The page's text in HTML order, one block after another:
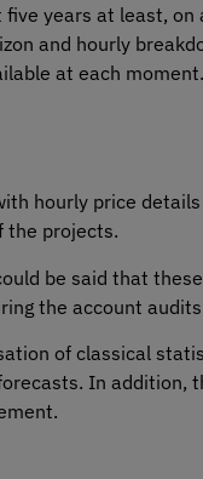
years at least, on
and hourly
at each
hourly price
the projects.
be said that
the account
of classical
In addition,